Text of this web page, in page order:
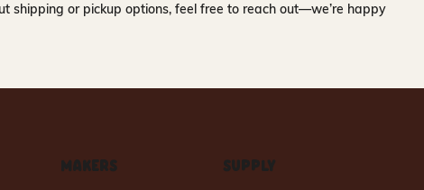
shipping or pickup options, feel free to reach out—we’re happy
MAKERS SUPPLY